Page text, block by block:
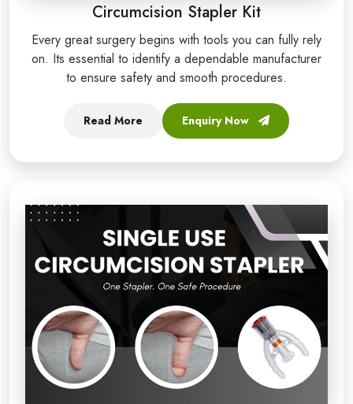
Circumcision Stapler Kit
Every great surgery begins with tools you can fully rely
on. Its essential to identify a dependable manufacturer
to ensure safety and smooth procedures.
Read More Enquiry Now